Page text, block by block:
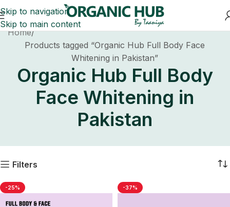
Skip to navigation
Skip to main content
Home
Products tagged “Organic Hub Full Body Face
Whitening in Pakistan”
Organic Hub Full Body
Face Whitening in
Pakistan
Filters
-25% -37%